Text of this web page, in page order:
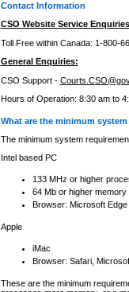
Contact Information
CSO Website Service
Toll Free within Canada: 1-800-
General Enquiries:
CSO Support -
Hours of Operation: 8:30 am to
What are the minimum
The minimum system
Intel based PC
133 MHz or higher
64 Mb or higher memory
Browser: Microsoft
Apple
iMac
Browser: Safari,
These are the minimum